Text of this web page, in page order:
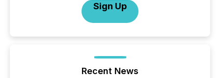
Sign Up
Recent News